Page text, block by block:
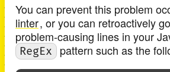
You can prevent this problem
linter, or you can retroactively
problem-causing lines in your
RegEx pattern such as the